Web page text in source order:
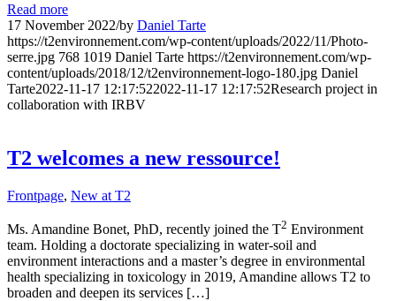
Read more
17 November 2022/by Daniel Tarte
https://t2environnement.com/wp-content/uploads/2022/11/Photo-
serre.jpg 768 1019 Daniel Tarte https://t2environnement.com/wp-
content/uploads/2018/12/t2environnement-logo-180.jpg Daniel
Tarte2022-11-17 12:17:522022-11-17 12:17:52Research project in
collaboration with IRBV
T2 welcomes a new ressource!
Frontpage, New at T2
Ms. Amandine Bonet, PhD, recently joined the T2 Environment
team. Holding a doctorate specializing in water-soil and
environment interactions and a master’s degree in environmental
health specializing in toxicology in 2019, Amandine allows T2 to
broaden and deepen its services […]